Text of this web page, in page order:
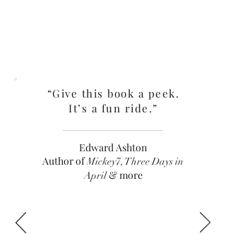
“Give this book a peek.
It’s a fun ride.”
Edward Ashton
Author ofMickey7, Three Days in
April& more